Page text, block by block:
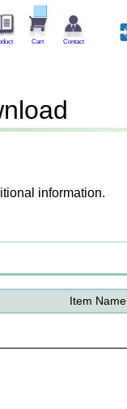
Cart Contact
information.
Item Name